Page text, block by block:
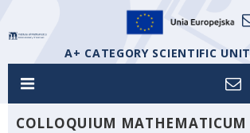
A+ CATEGORY SCIENTIFIC UNIT
COLLOQUIUM MATHEMATICUM